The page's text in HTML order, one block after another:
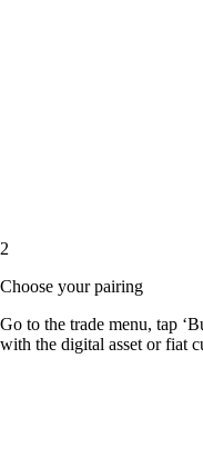
2
Choose your pairing
Go to the trade menu, tap
with the digital asset or fiat